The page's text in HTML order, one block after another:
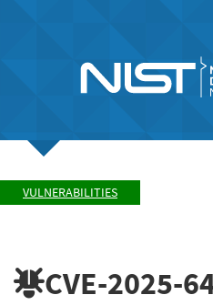
VULNERABILITIES
CVE-2025-